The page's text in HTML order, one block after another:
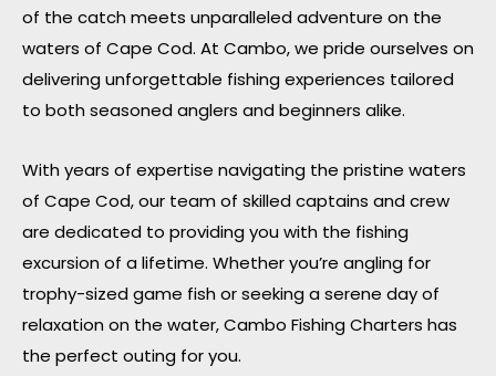
of the catch meets unparalleled adventure on the
waters of Cape Cod. At Cambo, we pride ourselves on
delivering unforgettable fishing experiences tailored
to both seasoned anglers and beginners alike.
With years of expertise navigating the pristine waters
of Cape Cod, our team of skilled captains and crew
are dedicated to providing you with the fishing
excursion of a lifetime. Whether you’re angling for
trophy-sized game fish or seeking a serene day of
relaxation on the water, Cambo Fishing Charters has
the perfect outing for you.